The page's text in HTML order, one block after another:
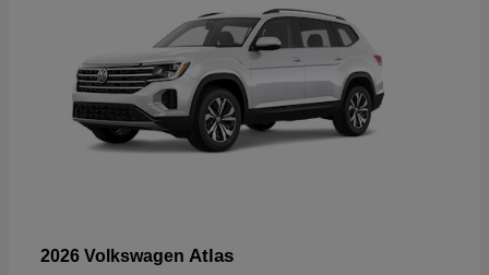
2026 Volkswagen Atlas